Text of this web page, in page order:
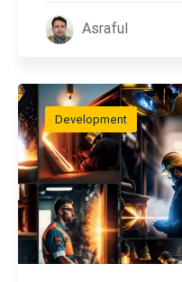
Asraful
Development